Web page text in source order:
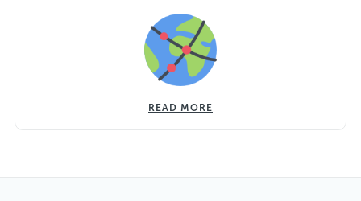
READ MORE